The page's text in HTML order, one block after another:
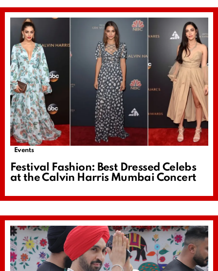
Events
Festival Fashion: Best Dressed Celebs
at the Calvin Harris Mumbai Concert